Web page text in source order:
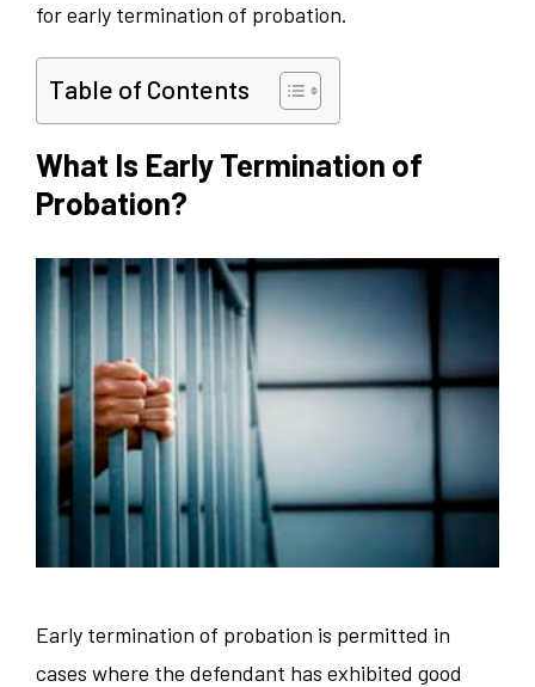
for early termination of probation.
Table of Contents
What Is Early Termination of
Probation?
Early termination of probation is permitted in
cases where the defendant has exhibited good